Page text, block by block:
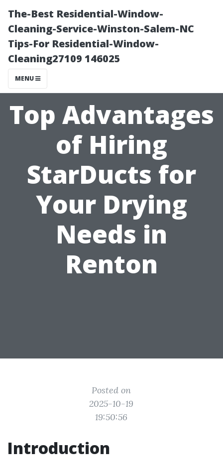
The-Best Residential-Window-
Cleaning-Service-Winston-Salem-NC
Tips-For Residential-Window-
Cleaning27109 146025
MENU
Top Advantages
of Hiring
StarDucts for
Your Drying
Needs in
Renton
Posted on
2025-10-19
19:50:56
Introduction